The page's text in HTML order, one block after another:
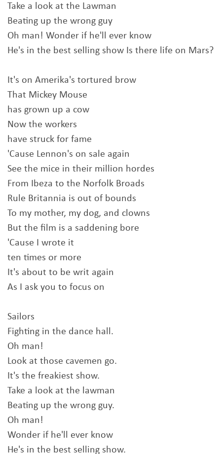
Take a look at the Lawman
Beating up the wrong guy
Oh man! Wonder if he'll ever know
He's in the best selling show Is there life on Mars?
It's on Amerika's tortured brow
That Mickey Mouse
has grown up a cow
Now the workers
have struck for fame
'Cause Lennon's on sale again
See the mice in their million hordes
From Ibeza to the Norfolk Broads
Rule Britannia is out of bounds
To my mother, my dog, and clowns
But the film is a saddening bore
'Cause I wrote it
ten times or more
It's about to be writ again
As I ask you to focus on
Sailors
Fighting in the dance hall.
Oh man!
Look at those cavemen go.
It's the freakiest show.
Take a look at the lawman
Beating up the wrong guy.
Oh man!
Wonder if he'll ever know
He's in the best selling show.